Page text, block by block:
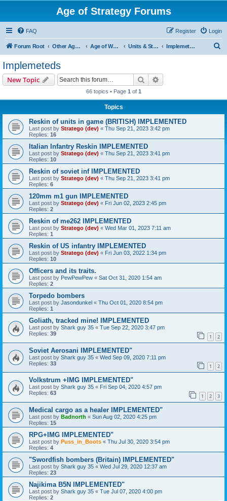
Age of Strategy Forums
FAQ Login
Register
Forum Root Other Age of Strategy variants Age of World Wars Units & Structures (See Nations for accepted Unit nations) Implemeteds
Implemeteds
New Topic Search
66 topics • Page 1 of 1
Topics
Reskin of units in game (BRITISH) IMPLEMENTED
Last post by Stratego (dev) « Thu Sep 21, 2023 3:42 pm
Replies: 16
Italian Infantry Reskin IMPLEMENTED
Last post by Stratego (dev) « Thu Sep 21, 2023 3:41 pm
Replies: 10
Reskin of soviet inf IMPLEMENTED
Last post by Stratego (dev) « Thu Sep 21, 2023 3:41 pm
Replies: 6
120mm m1 gun IMPLEMENTED
Last post by Stratego (dev) « Fri Jun 02, 2023 2:45 pm
Replies: 2
Reskin of me262 IMPLEMENTED
Last post by Stratego (dev) « Wed Mar 01, 2023 7:11 am
Replies: 1
Reskin of US infantry IMPLEMENTED
Last post by Stratego (dev) « Fri Jun 03, 2022 1:34 pm
Replies: 10
Officers and its traits.
Last post by PewPewPew « Sat Oct 31, 2020 1:54 am
Replies: 2
Torpedo bombers
Last post by Jasondunkel « Thu Oct 01, 2020 8:54 pm
Replies: 1
Goliath, tracked mine! IMPLEMENTED
Last post by Shark guy 35 « Tue Sep 22, 2020 3:47 pm
Replies: 39 1 2
Soviet Aerosani IMPLEMENTED"
Last post by Shark guy 35 « Wed Sep 09, 2020 7:11 pm
Replies: 33 1 2
Volkstrum +IMG IMPLEMENTED"
Last post by Shark guy 35 « Fri Sep 04, 2020 4:57 pm
Replies: 63 1 2 3
Medical cargo as a healer IMPLEMENTED"
Last post by Badnorth « Sun Aug 02, 2020 4:25 pm
Replies: 15
RPG+IMG IMPLEMENTED"
Last post by Puss_in_Boots « Thu Jul 30, 2020 3:54 pm
Replies: 4
"Swordfish bombers (Britain) IMPLEMENTED"
Last post by Shark guy 35 « Wed Jul 29, 2020 12:37 am
Replies: 23
Najikima B5N IMPLEMENTED"
Last post by Shark guy 35 « Tue Jul 07, 2020 4:00 pm
Replies: 2